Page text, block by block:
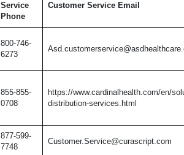
Service
Phone
Customer Service Email
800-746-
6273
855-855-
0708
https://www.cardinalhealth.com/en/
distribution-services.html
877-599-
7748
Customer.Service@curascript.com